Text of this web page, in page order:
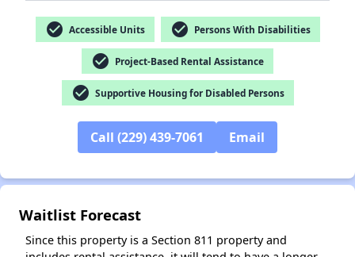
check_circle Accessible Units check_circle Persons With Disabilities
check_circle Project-Based Rental Assistance
check_circle Supportive Housing for Disabled Persons
Call (229) 439-7061 Email
Waitlist Forecast
Since this property is a Section 811 property and